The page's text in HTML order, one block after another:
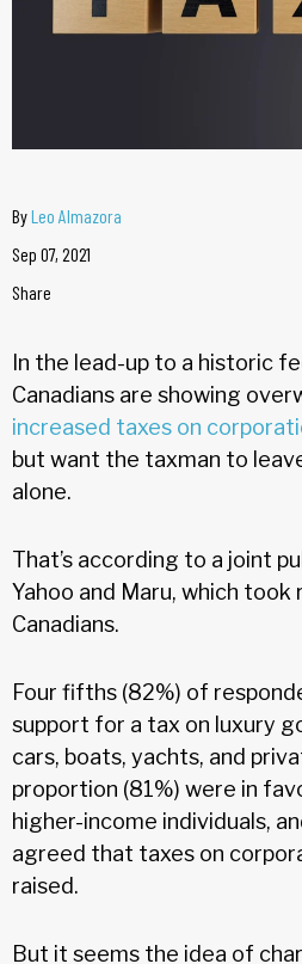
ByLeo Almazora
Sep 07, 2021
Share
In the lead-up to a historic
Canadians are showing
increased taxes on
but want the taxman to
alone.
That’s according to a joint
Yahoo and Maru, which took
Canadians.
Four fifths (82%) of
support for a tax on luxury
cars, boats, yachts, and
proportion (81%) were in
higher-income individuals,
agreed that taxes on
raised.
But it seems the idea of